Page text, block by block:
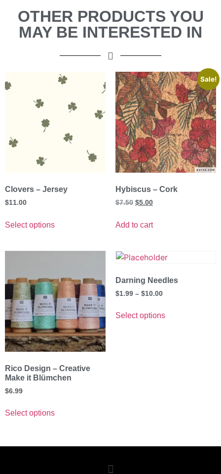
OTHER PRODUCTS YOU
MAY BE INTERESTED IN
Clovers – Jersey
$11.00
Select options
Sale!
Hybiscus – Cork
$7.50 $5.00
Add to cart
Rico Design – Creative
Make it Blümchen
$6.99
Select options
Darning Needles
$1.99 – $10.00
Select options